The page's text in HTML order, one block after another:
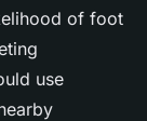
of foot
use